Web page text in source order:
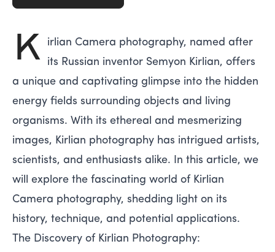
K
irlian Camera photography, named after
its Russian inventor Semyon Kirlian, offers
a unique and captivating glimpse into the hidden
energy fields surrounding objects and living
organisms. With its ethereal and mesmerizing
images, Kirlian photography has intrigued artists,
scientists, and enthusiasts alike. In this article, we
will explore the fascinating world of Kirlian
Camera photography, shedding light on its
history, technique, and potential applications.
The Discovery of Kirlian Photography: